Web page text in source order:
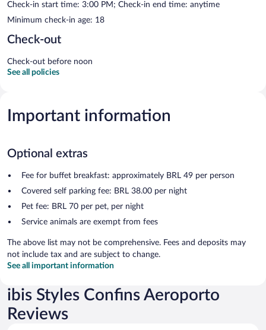
Check-in start time: 3:00 PM; Check-in end time: anytime
Minimum check-in age: 18
Check-out
Check-out before noon
See all policies
Important information
Optional extras
Fee for buffet breakfast: approximately BRL 49 per person
Covered self parking fee: BRL 38.00 per night
Pet fee: BRL 70 per pet, per night
Service animals are exempt from fees
The above list may not be comprehensive. Fees and deposits may
not include tax and are subject to change.
See all important information
ibis Styles Confins Aeroporto
Reviews